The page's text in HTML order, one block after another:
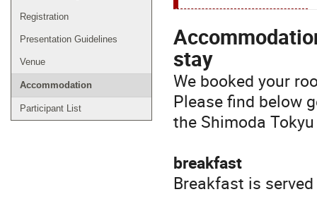
Registration
Presentation Guidelines
Venue
Accommodation
Participant List
stay
We booked your
Please find below
the Shimoda
breakfast
Breakfast is